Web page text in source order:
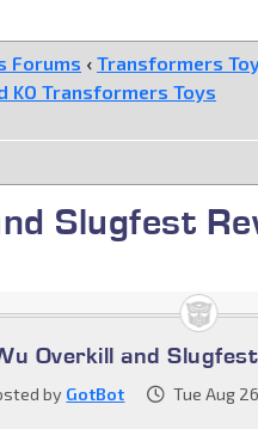
Forums ‹ Transformers
KO Transformers Toys
Slugfest
Overkill and
by GotBot Tue Aug